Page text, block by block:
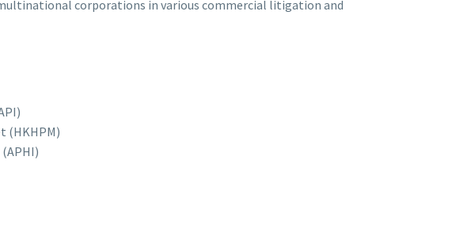
corporations in various commercial litigation and
(HKHPM)